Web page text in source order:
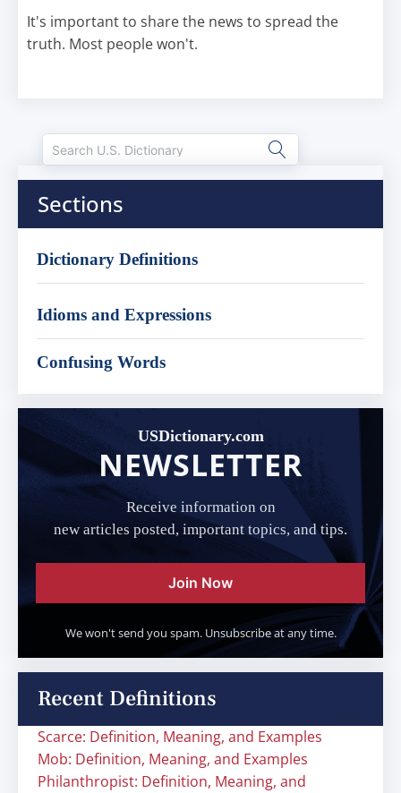
It's important to share the news to spread the
truth. Most people won't.
Sections
Dictionary Definitions
Idioms and Expressions
Confusing Words
USDictionary.com
NEWSLETTER
Receive information on
new articles posted, important topics, and tips.
Join Now
We won't send you spam. Unsubscribe at any time.
Recent Definitions
Scarce: Definition, Meaning, and Examples
Mob: Definition, Meaning, and Examples
Philanthropist: Definition, Meaning, and